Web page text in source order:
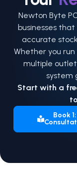
Newton Byte
businesses
accurate
Whether you run
multiple
system
Start with a
Book